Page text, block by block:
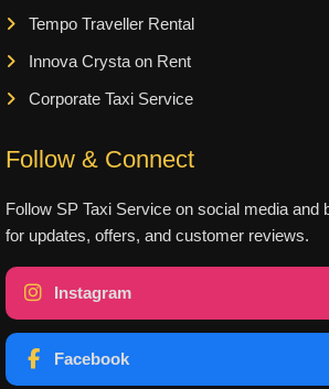
Tempo Traveller Rental
Innova Crysta on Rent
Corporate Taxi Service
Follow & Connect
Follow SP Taxi Service on social media and
for updates, offers, and customer reviews.
Instagram
Facebook